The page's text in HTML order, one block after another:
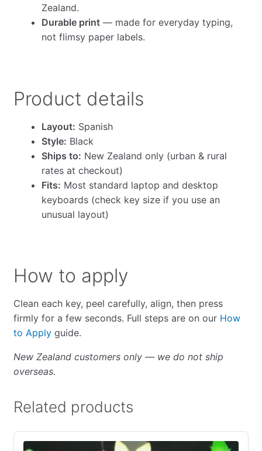
Zealand.
Durable print— made for everyday typing,
not flimsy paper labels.
Product details
Layout: Spanish
Style: Black
Ships to: New Zealand only (urban & rural
rates at checkout)
Fits: Most standard laptop and desktop
keyboards (check key size if you use an
unusual layout)
How to apply
Clean each key, peel carefully, align, then press
firmly for a few seconds. Full steps are on our How
to Applyguide.
New Zealand customers only — we do not ship
overseas.
Related products